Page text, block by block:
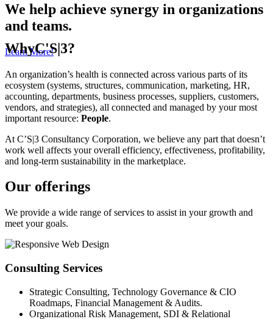
We help achieve synergy in organizations
and teams.
Learn More!
WhyC'S|3?
An organization’s health is connected across various parts of its
ecosystem (systems, structures, communication, marketing, HR,
accounting, departments, business processes, suppliers, customers,
vendors, and strategies), all connected and managed by your most
important resource: People.
At C’S|3 Consultancy Corporation, we believe any part that doesn’t
work well affects your overall efficiency, effectiveness, profitability,
and long-term sustainability in the marketplace.
Our offerings
We provide a wide range of services to assist in your growth and
meet your goals.
Consulting Services
Strategic Consulting, Technology Governance & CIO
Roadmaps, Financial Management & Audits.
Organizational Risk Management, SDI & Relational